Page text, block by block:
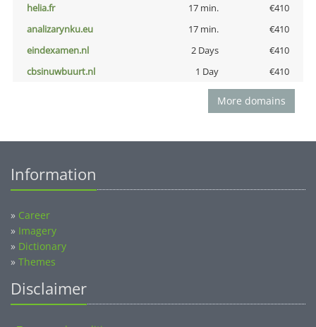
helia.fr
17 min.
€410
analizarynku.eu
17 min.
€410
eindexamen.nl
2 Days
€410
cbsinuwbuurt.nl
1 Day €410
More domains
Information
» Career
» Imagery
» Dictionary
» Themes
Disclaimer